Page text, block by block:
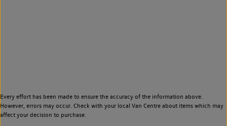
Every effort has been made to ensure the accuracy of the information above.
However, errors may occur. Check with your local Van Centre about items which may
affect your decision to purchase.